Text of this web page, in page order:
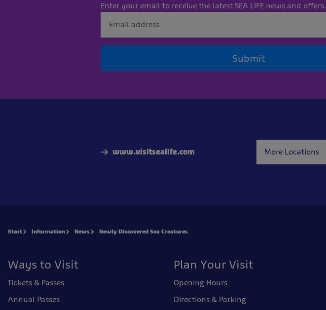
Enter your email to receive the latest SEA LIFE news and offers.
Submit
www.visitsealife.com More Locations
Start Information News Newly Discovered Sea Creatures
Ways to Visit
Tickets & Passes
Annual Passes
Plan Your Visit
Opening Hours
Directions & Parking